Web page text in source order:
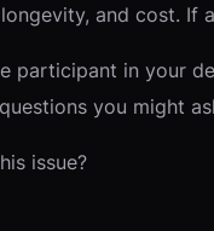
and cost.
participant in your
you might
issue?